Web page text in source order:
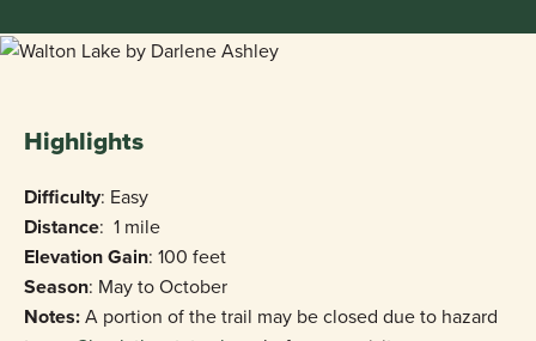
Highlights
Difficulty: Easy
Distance: 1 mile
Elevation Gain: 100 feet
Season: May to October
Notes:A portion of the trail may be closed due to hazard